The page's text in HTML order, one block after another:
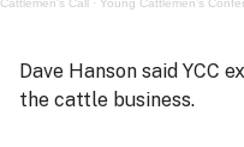
Cattlemen's Call · Young Cattlemen’s
Dave Hanson said YCC
the cattle business.